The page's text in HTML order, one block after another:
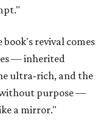
book's revival comes
— inherited
ultra-rich, and the
without purpose —
a mirror."